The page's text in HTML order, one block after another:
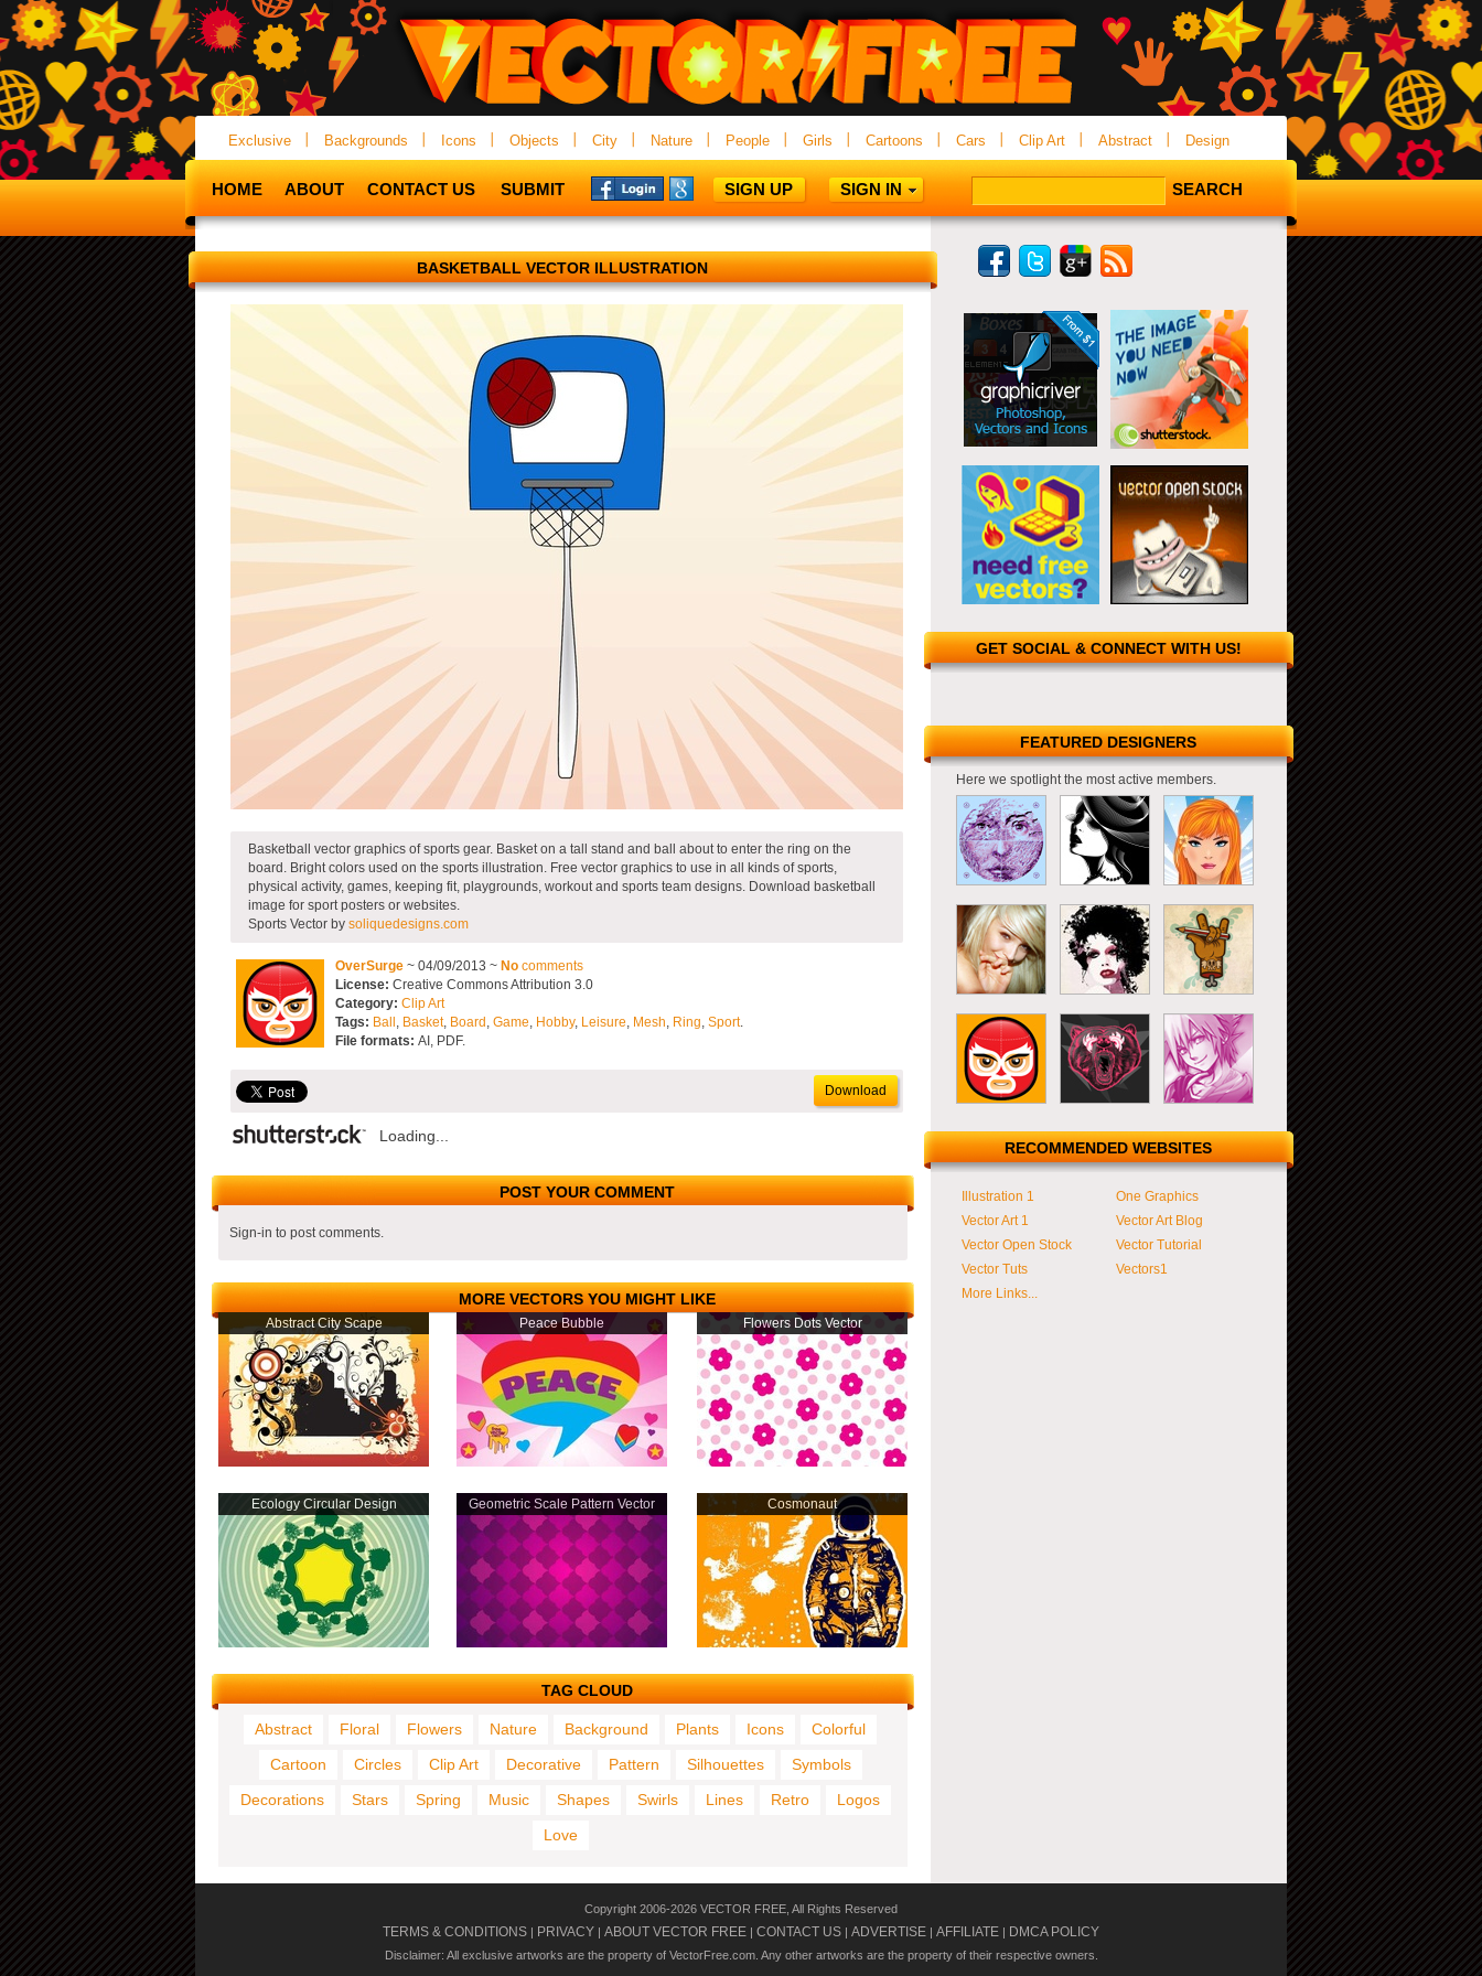
Exclusive Backgrounds Icons Objects City Nature People Girls Cartoons Cars Clip Art Abstract Design
HOME ABOUT CONTACT US SUBMIT SIGN UP SIGN IN
BASKETBALL VECTOR ILLUSTRATION
Basketball vector graphics of sports gear. Basket on a tall stand and ball about to enter the ring on the
board. Bright colors used on the sports illustration. Free vector graphics to use in all kinds of sports,
physical activity, games, keeping fit, playgrounds, workout and sports team designs. Download basketball
image for sport posters or websites.
Sports Vector by soliquedesigns.com
OverSurge ~ 04/09/2013 ~ No comments
License: Creative Commons Attribution 3.0
Category: Clip Art
Tags: Ball , Basket, Board , Game, Hobby, Leisure, Mesh, Ring, Sport.
File formats: AI, PDF.
Download
Loading...
POST YOUR COMMENT
Sign-in to post comments.
MORE VECTORS YOU MIGHT LIKE
Abstract City Scape Peace Bubble Flowers Dots Vector
Ecology Circular Design Geometric Scale Pattern Vector Cosmonaut
TAG CLOUD
Abstract Floral Flowers Nature Background Plants Icons
Colorful
Cartoon
Circles Clip Art Decorative Pattern Silhouettes
Symbols
Decorations
Stars Spring Music Shapes Swirls Lines Retro
Logos
Love
GET SOCIAL & CONNECT WITH US!
FEATURED DESIGNERS
Here we spotlight the most active members.
RECOMMENDED WEBSITES
Illustration 1
One Graphics
Vector Art 1
Vector Art Blog
Vector Open Stock
Vector Tutorial
Vector Tuts
Vectors1
More Links...
Copyright 2006-2026 VECTOR FREE, All Rights Reserved
TERMS & CONDITIONS | PRIVACY | ABOUT VECTOR FREE | CONTACT US | ADVERTISE | AFFILIATE | DMCA POLICY
Disclaimer: All exclusive artworks are the property of VectorFree.com. Any other artworks are the property of their respective owners.